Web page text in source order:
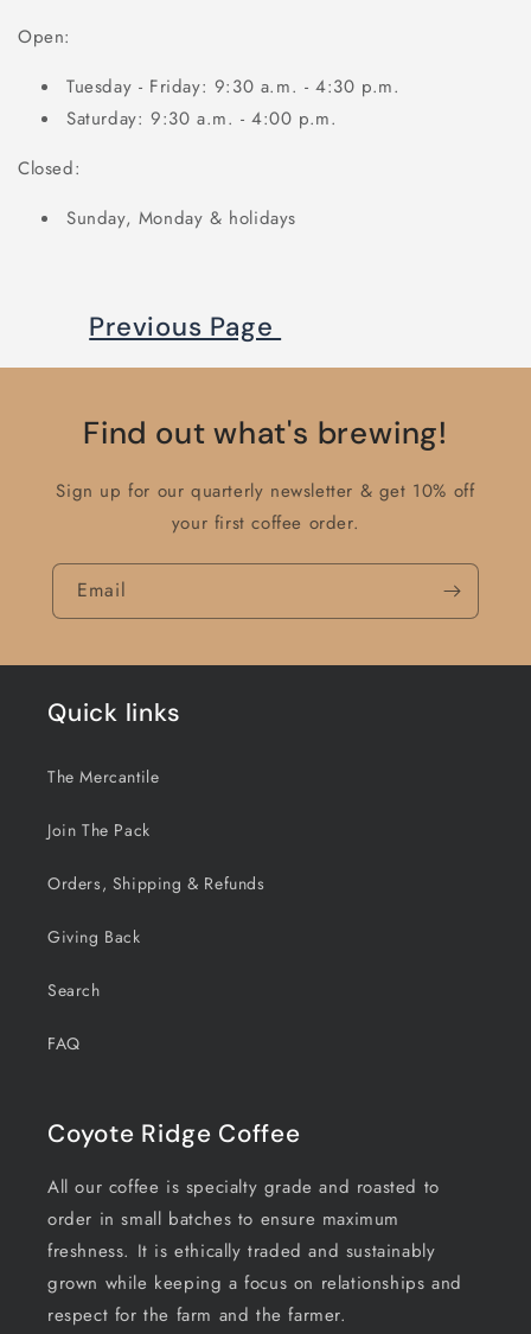
Open:
Tuesday - Friday: 9:30 a.m. - 4:30 p.m.
Saturday: 9:30 a.m. - 4:00 p.m.
Closed:
Sunday, Monday & holidays
Previous Page
Find out what's brewing!
Sign up for our quarterly newsletter & get 10% off
your first coffee order.
Email
Quick links
The Mercantile
Join The Pack
Orders, Shipping & Refunds
Giving Back
Search
FAQ
Coyote Ridge Coffee
All our coffee is specialty grade and roasted to
order in small batches to ensure maximum
freshness. It is ethically traded and sustainably
grown while keeping a focus on relationships and
respect for the farm and the farmer.